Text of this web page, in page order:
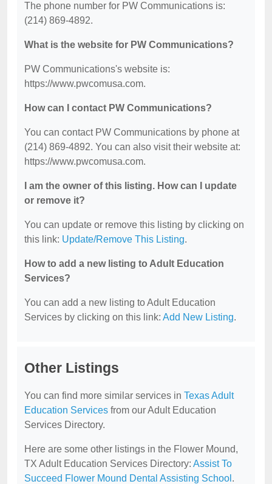
The phone number for PW Communications is:
(214) 869-4892.
What is the website for PW Communications?
PW Communications's website is:
https://www.pwcomusa.com.
How can I contact PW Communications?
You can contact PW Communications by phone at
(214) 869-4892. You can also visit their website at:
https://www.pwcomusa.com.
I am the owner of this listing. How can I update
or remove it?
You can update or remove this listing by clicking on
this link: Update/Remove This Listing.
How to add a new listing to Adult Education
Services?
You can add a new listing to Adult Education
Services by clicking on this link: Add New Listing.
Other Listings
You can find more similar services in Texas Adult
Education Services from our Adult Education
Services Directory.
Here are some other listings in the Flower Mound,
TX Adult Education Services Directory: Assist To
Succeed Flower Mound Dental Assisting School .